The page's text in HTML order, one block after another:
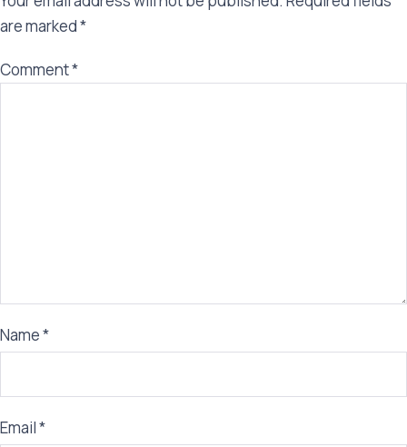
are marked*
Comment*
Name*
Email*